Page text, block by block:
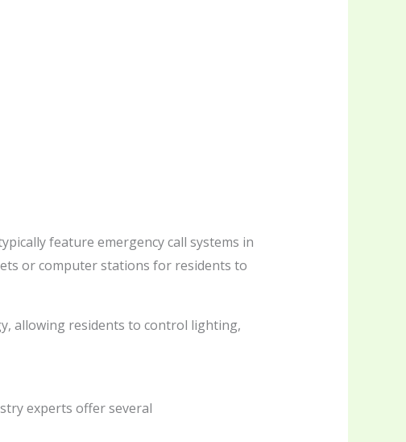
feature emergency call systems in
or computer stations for residents to
allowing residents to control lighting,
experts offer several